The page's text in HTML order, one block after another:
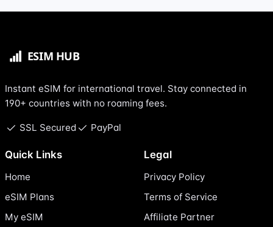
Instant eSIM for international travel. Stay connected in
190+ countries with no roaming fees.
SSL Secured PayPal
Quick Links
Home
eSIM Plans
My eSIM
Legal
Privacy Policy
Terms of Service
Affiliate Partner